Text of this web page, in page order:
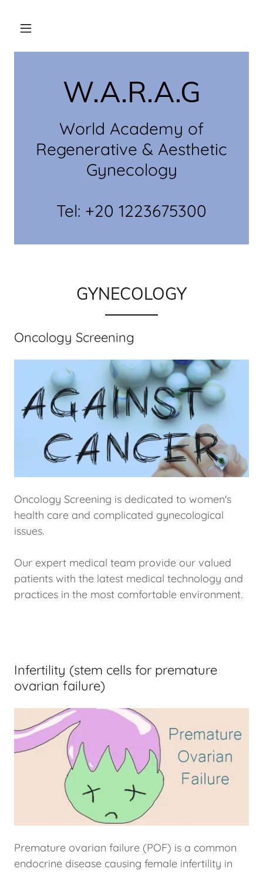
W.A.R.A.G
World Academy of
Regenerative & Aesthetic
Gynecology
Tel: +20 1223675300
GYNECOLOGY
Oncology Screening
Oncology Screening is dedicated to women's
health care and complicated gynecological
issues.
Our expert medical team provide our valued
patients with the latest medical technology and
practices in the most comfortable environment.
Infertility (stem cells for premature
ovarian failure)
Premature ovarian failure (POF) is a common
endocrine disease causing female infertility in